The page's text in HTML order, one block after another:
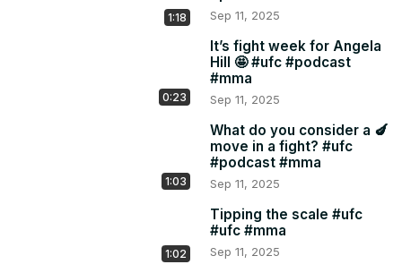
1:18 Sep 11, 2025
0:23
It’s fight week for Angela
Hill 🤩 #ufc #podcast
#mma
Sep 11, 2025
1:03
What do you consider a 🍆
move in a fight? #ufc
#podcast #mma
Sep 11, 2025
1:02
Tipping the scale #ufc
#ufc #mma
Sep 11, 2025